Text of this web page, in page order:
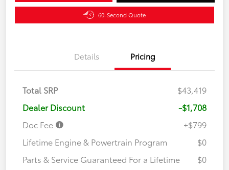
60-Second Quote
Details Pricing
Total SRP
$43,419
Dealer Discount
-$1,708
Doc Fee
+$799
Lifetime Engine & Powertrain Program
$0
Parts & Service Guaranteed For a Lifetime
$0